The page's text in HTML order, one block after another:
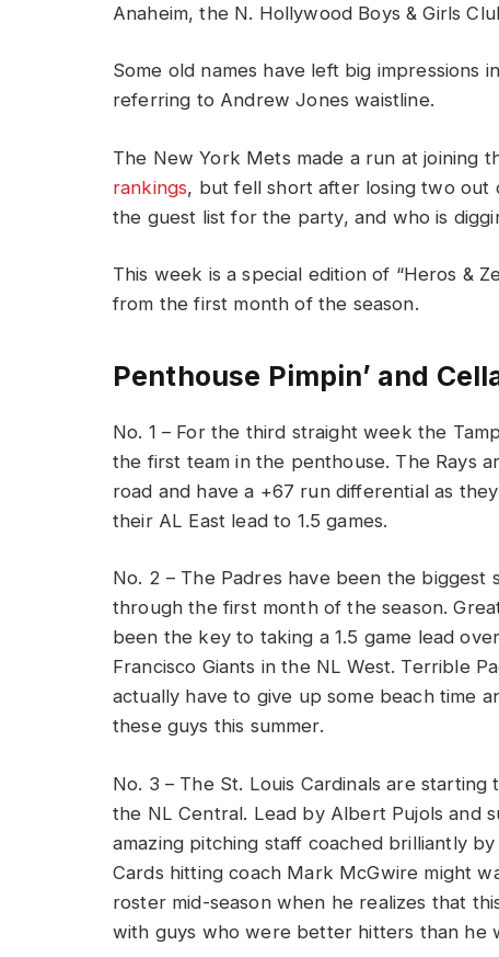
Anaheim, the N. Hollywood Boys & Girls
Some old names have left big impressions
referring to Andrew Jones waistline.
The New York Mets made a run at joining
rankings, but fell short after losing two out
the guest list for the party, and who is
This week is a special edition of “Heros &
from the first month of the season.
Penthouse Pimpin’ and
No. 1 – For the third straight week the
the first team in the penthouse. The Rays
road and have a +67 run differential as
their AL East lead to 1.5 games.
No. 2 – The Padres have been the biggest
through the first month of the season.
been the key to taking a 1.5 game lead
Francisco Giants in the NL West. Terrible
actually have to give up some beach time
these guys this summer.
No. 3 – The St. Louis Cardinals are
the NL Central. Lead by Albert Pujols and
amazing pitching staff coached brilliantly by
Cards hitting coach Mark McGwire might
roster mid-season when he realizes that
with guys who were better hitters than he